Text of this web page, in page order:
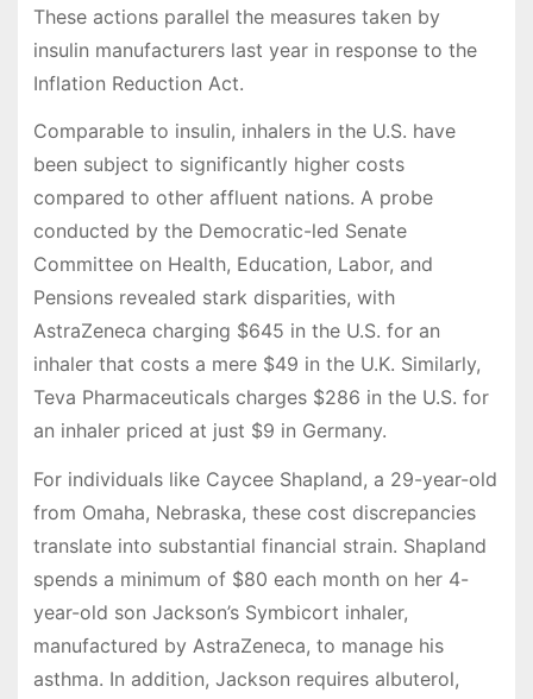
These actions parallel the measures taken by
insulin manufacturers last year in response to the
Inflation Reduction Act.
Comparable to insulin, inhalers in the U.S. have
been subject to significantly higher costs
compared to other affluent nations. A probe
conducted by the Democratic-led Senate
Committee on Health, Education, Labor, and
Pensions revealed stark disparities, with
AstraZeneca charging $645 in the U.S. for an
inhaler that costs a mere $49 in the U.K. Similarly,
Teva Pharmaceuticals charges $286 in the U.S. for
an inhaler priced at just $9 in Germany.
For individuals like Caycee Shapland, a 29-year-old
from Omaha, Nebraska, these cost discrepancies
translate into substantial financial strain. Shapland
spends a minimum of $80 each month on her 4-
year-old son Jackson’s Symbicort inhaler,
manufactured by AstraZeneca, to manage his
asthma. In addition, Jackson requires albuterol,